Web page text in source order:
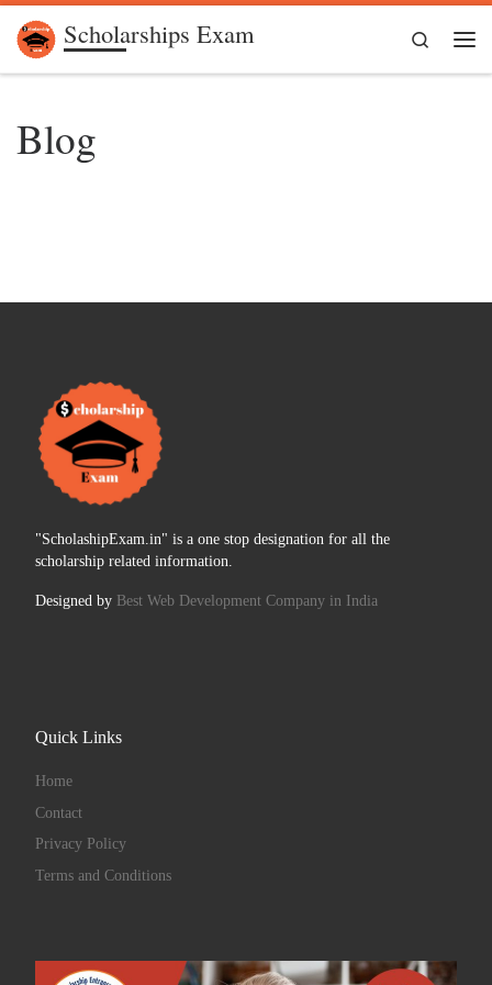
Skip to content
Scholarships Exam
Search
Blog
"ScholashipExam.in" is a one stop designation for all the
scholarship related information.
Designed by Best Web Development Company in India
Quick Links
Home
Contact
Privacy Policy
Terms and Conditions